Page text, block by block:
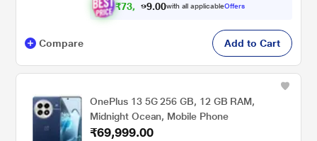
₹73, 4 9.00with all applicableOffers
Compare Add to Cart
OnePlus 13 5G 256 GB, 12 GB RAM,
Midnight Ocean, Mobile Phone
₹69,999.00